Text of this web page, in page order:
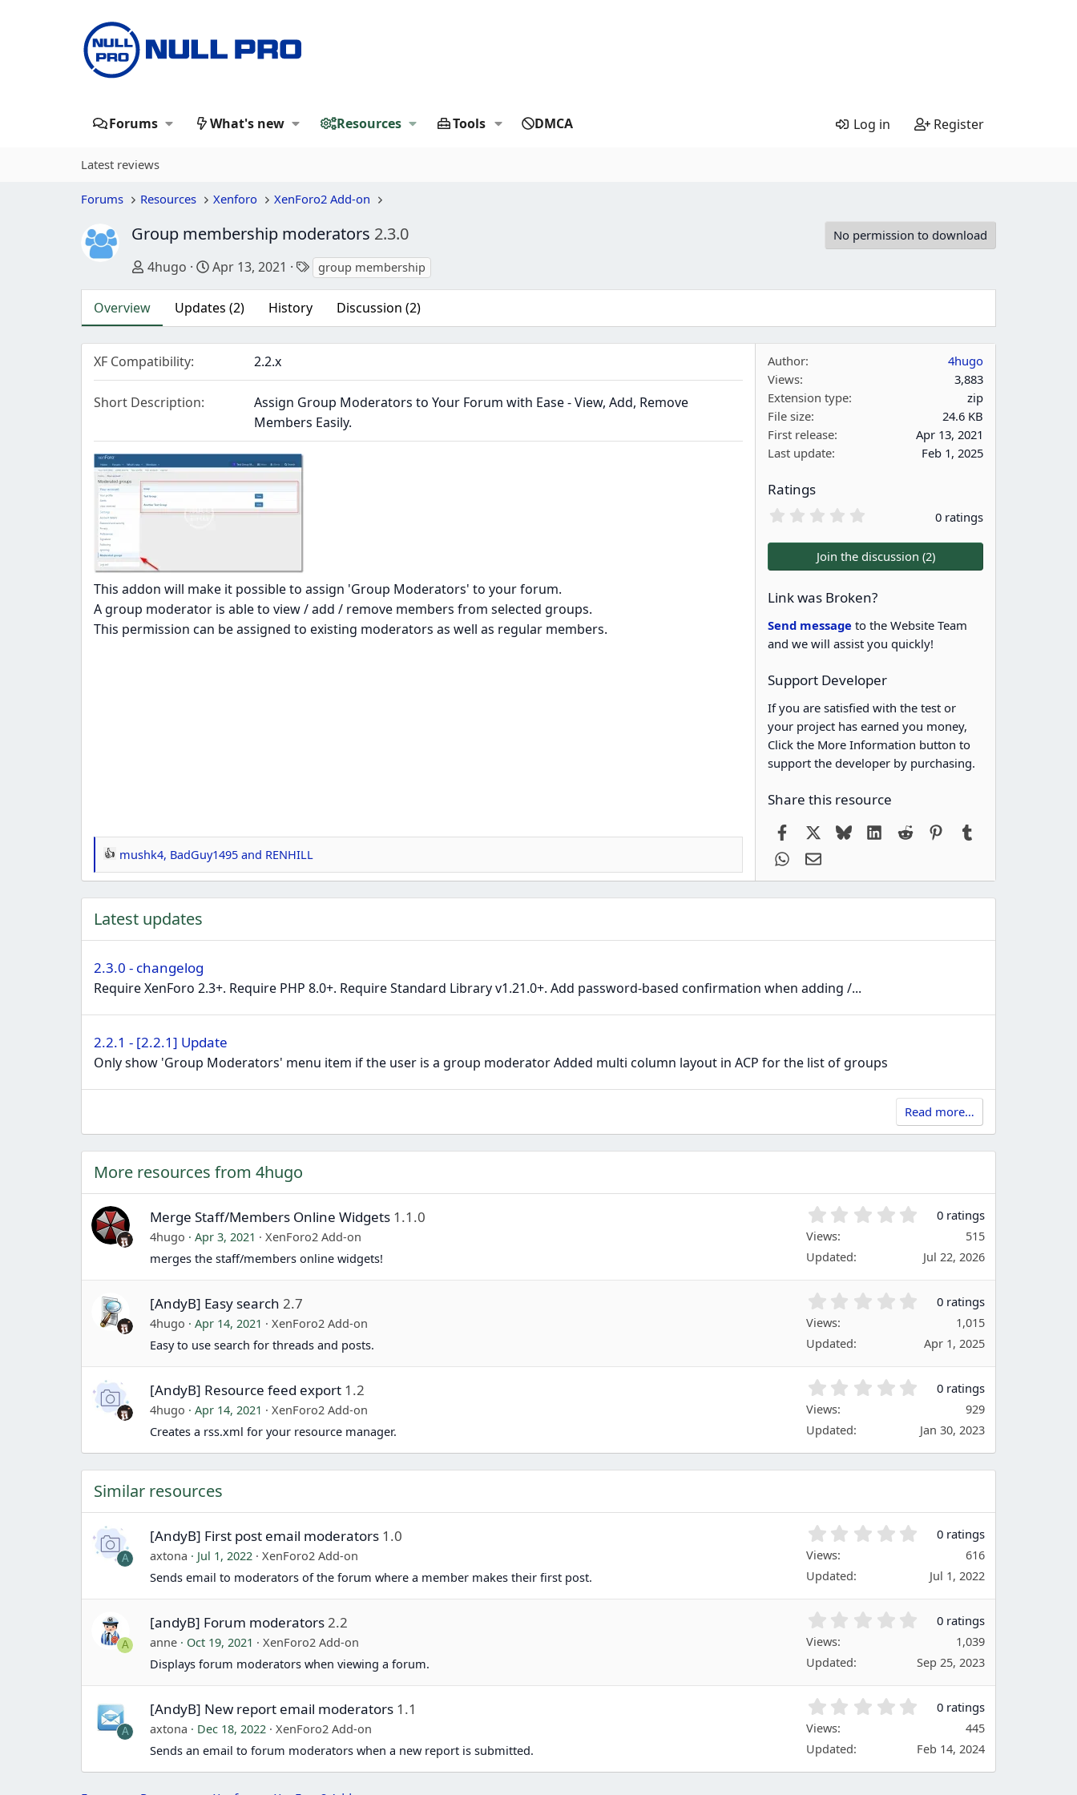
Forums What's new Resources Tools DMCA Log in Register
Latest reviews
Forums Resources Xenforo XenForo2 Add-on
Group membership moderators 2.3.0 No permission to download
Author
4hugo Creation date
Apr 13, 2021 Tags
group membership
Overview Updates (2) History Discussion (2)
XF Compatibility 2.2.x
Short Description
Assign Group Moderators to Your Forum with Ease - View, Add, Remove
Members Easily.
This addon will make it possible to assign 'Group Moderators' to your forum.
A group moderator is able to view / add / remove members from selected groups.
This permission can be assigned to existing moderators as well as regular members.
R
e
a
c
o
n
mushk4, BadGuy1495and RENHILL
Author
4hugo
Views
3,883
Extension type
zip
File size
24.6 KB
First release
Apr 13, 2021
Last update
Feb 1, 2025
Ratings
0
0
s
a
r
(
s
)
0 ratings
Join the discussion (2)
Link was Broken?
Send message to the Website Team
and we will assist you quickly!
Support Developer
If you are satisfied with the test or
your project has earned you money,
Click the More Information button to
support the developer by purchasing.
Share this resource
FacebookBlueskyLinkedIn
Reddit Pinterest
WhatsApp
Email
Latest updates
2.3.0 - changelog
Require XenForo 2.3+. Require PHP 8.0+. Require Standard Library v1.21.0+. Add password-based confirmation when adding /...
2.2.1 - [2.2.1] Update
Only show 'Group Moderators' menu item if the user is a group moderator Added multi column layout in ACP for the list of groups
Read more…
More resources from 4hugo
Merge Staff/Members Online Widgets 1.1.0
4hugo Apr 3, 2021
XenForo2 Add-on
merges the staff/members online widgets!
0
s
)
0 ratings
Views
515
Updated
Jul 22, 2026
[AndyB] Easy search 2.7
4hugo Apr 14, 2021
XenForo2 Add-on
Easy to use search for threads and posts.
0
s
(
s
)
0 ratings
Views
1,015
Updated
Apr 1, 2025
[AndyB] Resource feed export 1.2
4hugo Apr 14, 2021
XenForo2 Add-on
Creates a rss.xml for your resource manager.
0
s
t
(
0 ratings
Views
929
Updated
Jan 30, 2023
Similar resources
A
[AndyB] First post email moderators 1.0
axtona Jul 1, 2022
XenForo2 Add-on
Sends email to moderators of the forum where a member makes their first post.
s
(
)
0 ratings
Views
616
Updated
Jul 1, 2022
A
[andyB] Forum moderators2.2
anne Oct 19, 2021
XenForo2 Add-on
Displays forum moderators when viewing a forum.
0
s
(
)
0 ratings
Views
1,039
Updated
Sep 25, 2023
A
[AndyB] New report email moderators 1.1
axtona Dec 18, 2022
XenForo2 Add-on
Sends an email to forum moderators when a new report is submitted.
0
s
0 ratings
Views
445
Updated
Feb 14, 2024